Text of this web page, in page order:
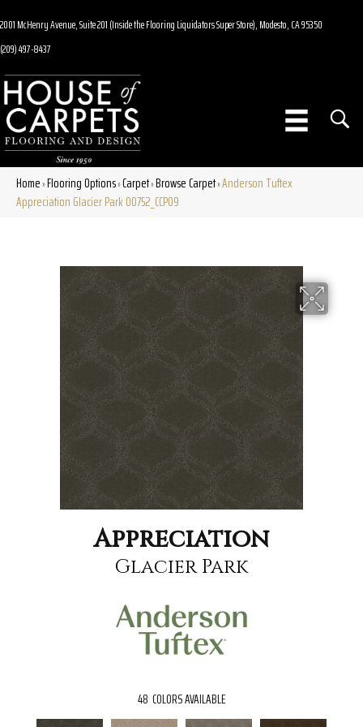
2001 McHenry Avenue, Suite 201 (Inside the Flooring Liquidators Super Store), Modesto, CA 95350
(209) 497-8437
Home»Flooring Options»Carpet»Browse Carpet»Anderson Tuftex
Appreciation Glacier Park 00752_CCP09
Appreciation
Glacier Park
48 COLORS AVAILABLE